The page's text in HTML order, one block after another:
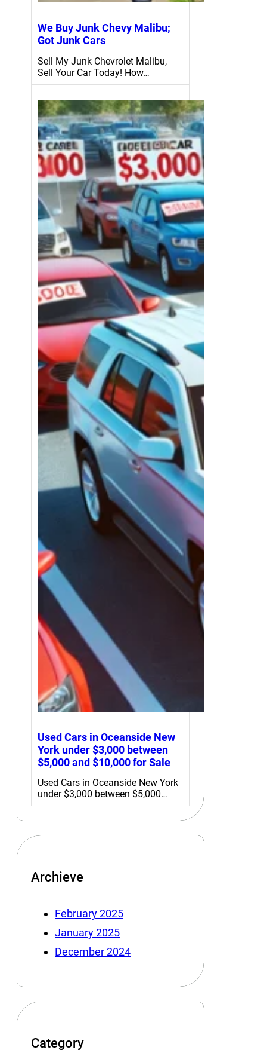
We Buy Junk Chevy Malibu;
Got Junk Cars
Sell My Junk Chevrolet Malibu,
Sell Your Car Today! How…
Used Cars in Oceanside New
York under $3,000 between
$5,000 and $10,000 for Sale
Used Cars in Oceanside New York
under $3,000 between $5,000…
Archieve
February 2025
January 2025
December 2024
Category